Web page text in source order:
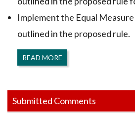
Implement the Equal
outlined in the proposed rule.
READ MORE
Submitted Comments